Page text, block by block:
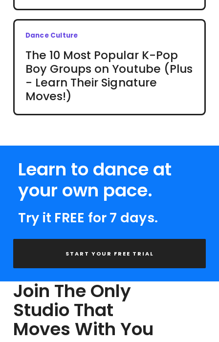
Dance Culture
The 10 Most Popular K-Pop
Boy Groups on Youtube (Plus
- Learn Their Signature
Moves!)
Learn to dance at
your own pace.
Try it FREE for 7 days.
START YOUR FREE TRIAL
Join The Only
Studio That
Moves With You